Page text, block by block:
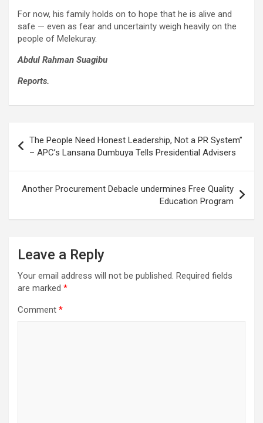
For now, his family holds on to hope that he is alive and
safe — even as fear and uncertainty weigh heavily on the
people of Melekuray.
Abdul Rahman Suagibu
Reports.
navigation
The People Need Honest Leadership, Not a PR System”
– APC’s Lansana Dumbuya Tells Presidential Advisers
Another Procurement Debacle undermines Free Quality
Education Program
Leave a Reply
Your email address will not be published. Required fields
are marked *
Comment *